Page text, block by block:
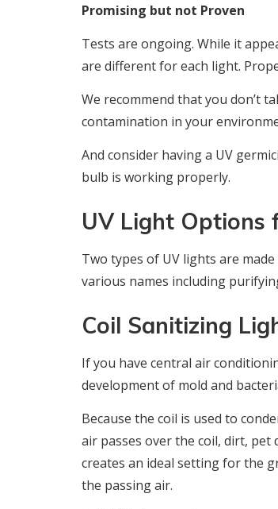
Promising but not Proven
Tests are ongoing. While it
are different for each light.
We recommend that you don’t
contamination in your
And consider having a UV
bulb is working properly.
UV Light Options
Two types of UV lights are
various names including
Coil Sanitizing
If you have central air
development of mold and
Because the coil is used to
air passes over the coil, dirt,
creates an ideal setting for the
the passing air.